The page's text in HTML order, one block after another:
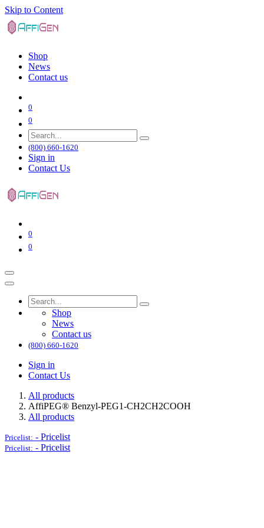
Skip to Content
Shop
News
Contact us
0
0
(800) 660-1620
Sign in
Contact Us
0
0
Shop
News
Contact us
(800) 660-1620
Sign in
Contact Us
All products
AffiPEG® Benzyl-PEG1-CH2CH2COOH
All products
Pricelist: - Pricelist
Pricelist: - Pricelist